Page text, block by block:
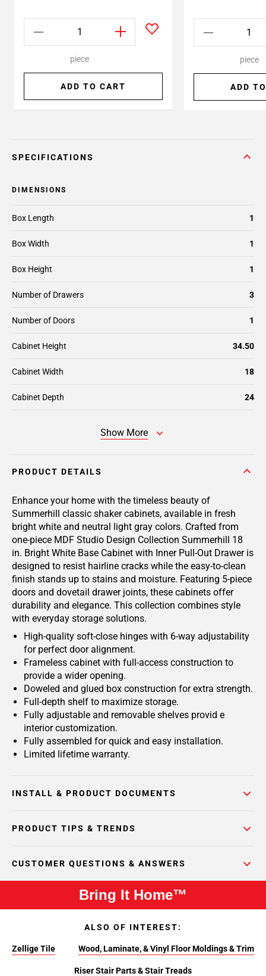
piece
ADD TO CART
piece
ADD
SPECIFICATIONS
DIMENSIONS
Box Length 1
Box Width 1
Box Height 1
Number of Drawers 3
Number of Doors 1
Cabinet Height 34.50
Cabinet Width 18
Cabinet Depth 24
Show More
PRODUCT DETAILS
Enhance your home with the timeless beauty of
Summerhill classic shaker cabinets, available in fresh
bright white and neutral light gray colors. Crafted from
one-piece MDF Studio Design Collection Summerhill 18
in. Bright White Base Cabinet with Inner Pull-Out Drawer is
designed to resist hairline cracks while the easy-to-clean
finish stands up to stains and moisture. Featuring 5-piece
doors and dovetail drawer joints, these cabinets offer
durability and elegance. This collection combines style
with everyday storage solutions.
High-quality soft-close hinges with 6-way adjustability
for perfect door alignment.
Frameless cabinet with full-access construction to
provide a wider opening.
Doweled and glued box construction for extra strength.
Full-depth shelf to maximize storage.
Fully adjustable and removable shelves provid e
interior customization.
Fully assembled for quick and easy installation.
Limited lifetime warranty.
INSTALL & PRODUCT DOCUMENTS
PRODUCT TIPS & TRENDS
CUSTOMER QUESTIONS & ANSWERS
Bring It Home™
ALSO OF INTEREST:
Zellige Tile Wood, Laminate, & Vinyl Floor Moldings & Trim
Riser Stair Parts & Stair Treads